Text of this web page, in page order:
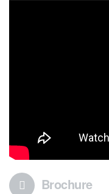
Brochure